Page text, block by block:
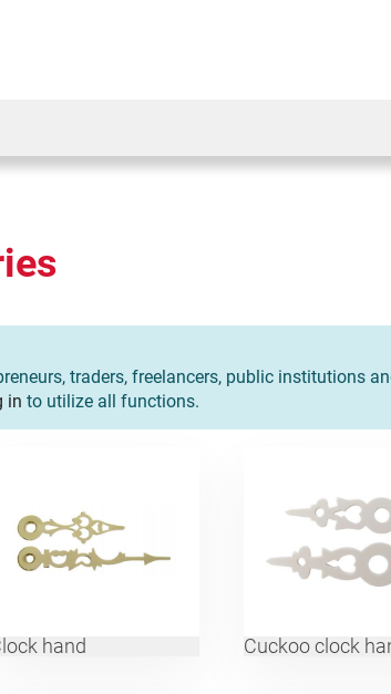
traders, freelancers, public institutions
in to utilize all functions.
hand Cuckoo clock